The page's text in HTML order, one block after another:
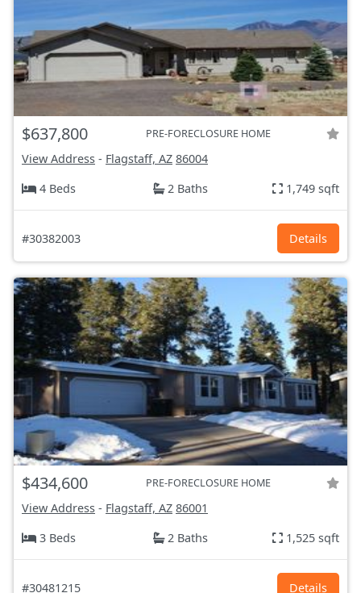
$637,800 PRE-FORECLOSURE HOME
View Address - Flagstaff, AZ 86004
4 Beds
2 Baths 1,749 sqft
#30382003 Details
$434,600 PRE-FORECLOSURE HOME
View Address - Flagstaff, AZ 86001
3 Beds
2 Baths 1,525 sqft
#30481215 Details